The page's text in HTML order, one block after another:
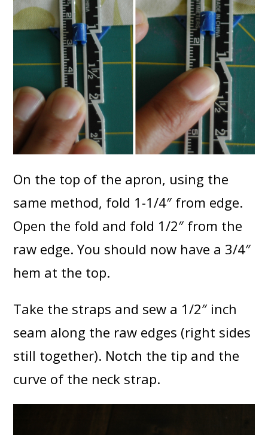
On the top of the apron, using the
same method, fold 1-1/4″ from edge.
Open the fold and fold 1/2″ from the
raw edge. You should now have a 3/4″
hem at the top.
Take the straps and sew a 1/2″ inch
seam along the raw edges (right sides
still together). Notch the tip and the
curve of the neck strap.